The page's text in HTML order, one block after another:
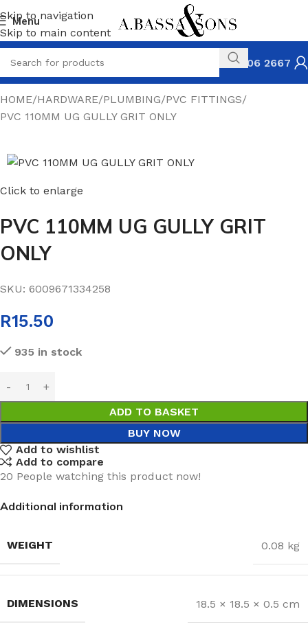
Skip to navigation
Skip to main content
Menu
031 306 2667
HOME HARDWARE PLUMBING PVC FITTINGS
PVC 110MM UG GULLY GRIT ONLY
Click to enlarge
PVC 110MM UG GULLY GRIT
ONLY
SKU: 6009671334258
R15.50
935 in stock
ADD TO BASKET
BUY NOW
Add to wishlist
Add to compare
20 People watching this product now!
Additional information
WEIGHT 0.08 kg
DIMENSIONS 18.5 × 18.5 × 0.5 cm